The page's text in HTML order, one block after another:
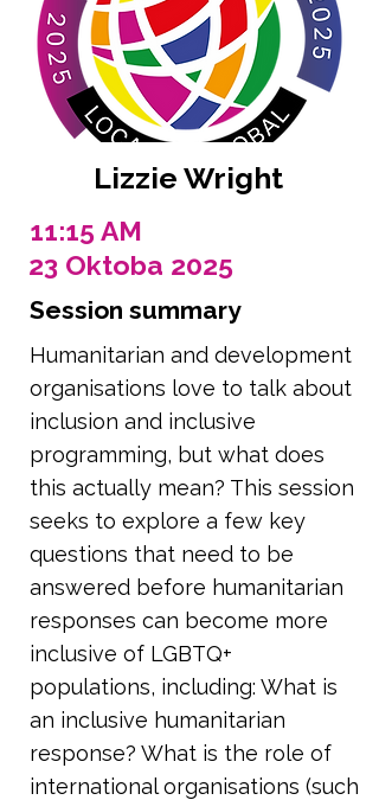
Lizzie Wright
11:15 AM
23 Oktoba 2025
Session summary
Humanitarian and development
organisations love to talk about
inclusion and inclusive
programming, but what does
this actually mean? This session
seeks to explore a few key
questions that need to be
answered before humanitarian
responses can become more
inclusive of LGBTQ+
populations, including: What is
an inclusive humanitarian
response? What is the role of
international organisations (such